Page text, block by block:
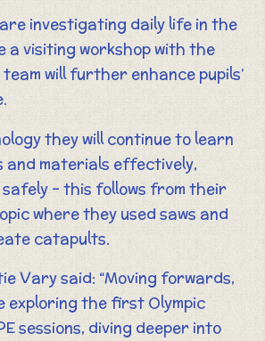
investigating daily life in the
a visiting workshop with the
will further enhance pupils’
they will continue to learn
and materials effectively,
– this follows from their
where they used saws and
catapults.
Vary said: “Moving forwards,
exploring the first Olympic
sessions, diving deeper into